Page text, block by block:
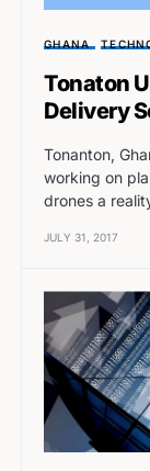
GHANA
Tonaton
Delivery
Tonanton,
working on
drones a
JULY 31, 2017